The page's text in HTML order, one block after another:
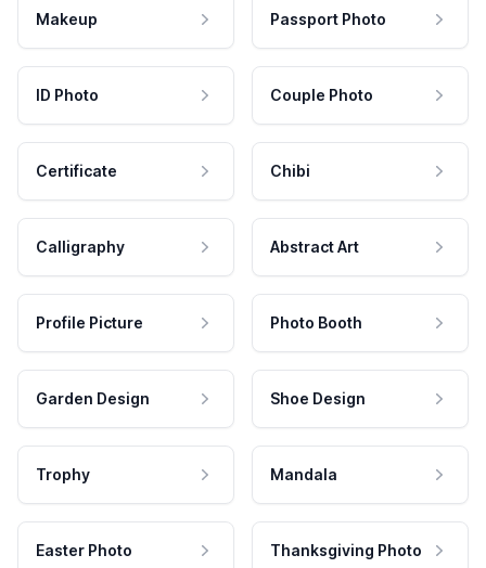
Makeup Passport Photo
ID Photo Couple Photo
Certificate Chibi
Calligraphy Abstract Art
Profile Picture Photo Booth
Garden Design Shoe Design
Trophy Mandala
Easter Photo Thanksgiving Photo